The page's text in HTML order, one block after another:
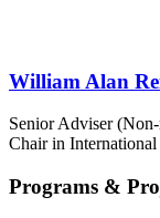
William Alan
Senior Adviser
Chair in International
Programs &